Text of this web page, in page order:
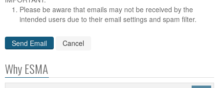
Please be aware that emails may not be received by the
intended users due to their email settings and spam filter.
Why ESMA